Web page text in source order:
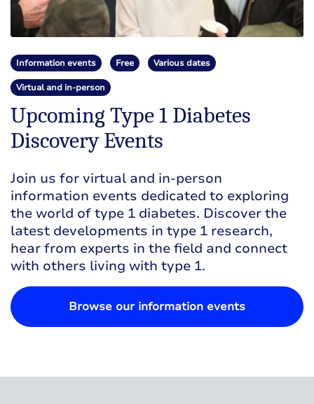
Information events Free Various dates
Virtual and in-person
Upcoming Type 1 Diabetes
Discovery Events
Join us for virtual and in-person
information events dedicated to exploring
the world of type 1 diabetes. Discover the
latest developments in type 1 research,
hear from experts in the field and connect
with others living with type 1.
Browse our information events